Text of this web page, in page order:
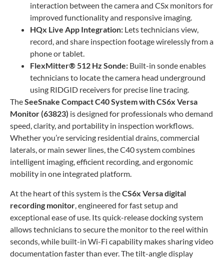
interaction between the camera and CSx monitors for
improved functionality and responsive imaging.
HQx Live App Integration: Lets technicians view,
record, and share inspection footage wirelessly from a
phone or tablet.
FlexMitter® 512 Hz Sonde: Built-in sonde enables
technicians to locate the camera head underground
using RIDGID receivers for precise line tracing.
TheSeeSnake Compact C40 System with CS6x Versa
Monitor (63823) is designed for professionals who demand
speed, clarity, and portability in inspection workflows.
Whether you’re servicing residential drains, commercial
laterals, or main sewer lines, the C40 system combines
intelligent imaging, efficient recording, and ergonomic
mobility in one integrated platform.
At the heart of this system is theCS6x Versa digital
recording monitor , engineered for fast setup and
exceptional ease of use. Its quick-release docking system
allows technicians to secure the monitor to the reel within
seconds, while built-in Wi-Fi capability makes sharing video
documentation faster than ever. The tilt-angle display